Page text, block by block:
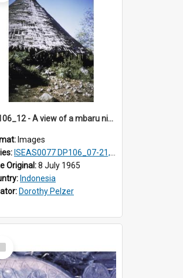
DP106_12 - A view of a mbaru niang (round conical-shaped house), Todo, Manggarai, Flores, Indonesia
Images
ISEAS0077 DP106_07-21, ISEAS0078 DP106_22-32, DP107_01-03, 06-08 & 10
Original:8 July 1965
Indonesia
Dorothy Pelzer